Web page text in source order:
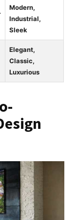
Modern,
Industrial,
Sleek
Elegant,
Classic,
Luxurious